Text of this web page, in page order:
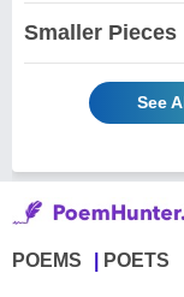
Smaller Pieces
See
POEMS POETS